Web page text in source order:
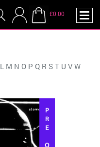
£0.00
L M N O P Q R S T U V W